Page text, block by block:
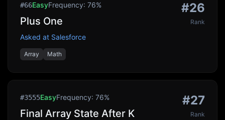
#66EasyFrequency: 76%
Plus One
Asked at Salesforce
Array Math
#26
Rank
#3555EasyFrequency: 76%
Final Array State After K
#27
Rank